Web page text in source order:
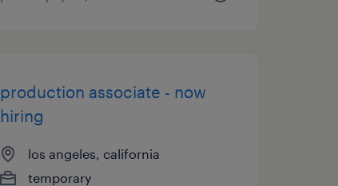
production associate - now
hiring
los angeles, california
temporary